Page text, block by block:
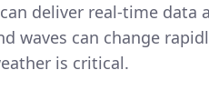
deliver real-time data
waves can change
is critical.